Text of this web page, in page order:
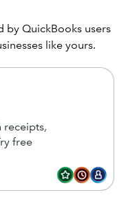
by QuickBooks users
like yours.
receipts,
free